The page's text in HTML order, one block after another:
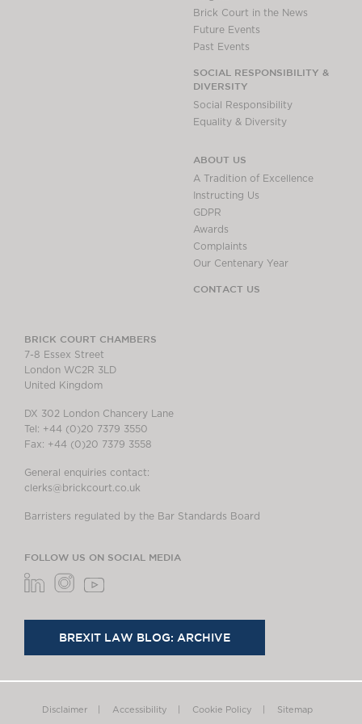
Brick Court in the News
Future Events
Past Events
SOCIAL RESPONSIBILITY &
DIVERSITY
Social Responsibility
Equality & Diversity
ABOUT US
A Tradition of Excellence
Instructing Us
GDPR
Awards
Complaints
Our Centenary Year
CONTACT US
BRICK COURT CHAMBERS
7-8 Essex Street
London WC2R 3LD
United Kingdom
DX 302 London Chancery Lane
Tel: +44 (0)20 7379 3550
Fax: +44 (0)20 7379 3558
General enquiries contact:
clerks@brickcourt.co.uk
Barristers regulated by the Bar Standards Board
FOLLOW US ON SOCIAL MEDIA
BREXIT LAW BLOG: ARCHIVE
Disclaimer Accessibility Cookie Policy Sitemap